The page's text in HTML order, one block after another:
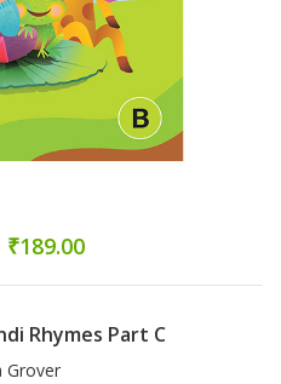
Rhymes Part C
Grover